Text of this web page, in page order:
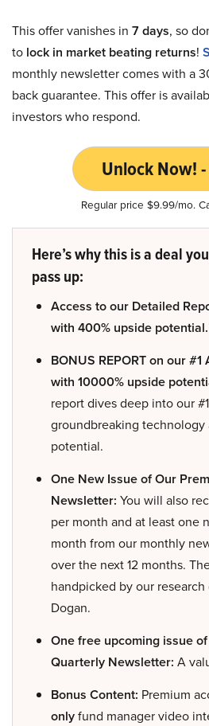
This offer vanishes in 7 days, so
to lock in market beating returns!
monthly newsletter comes with a
back guarantee. This offer is
investors who respond.
Unlock Now!
Regular price $9.99/mo.
Here’s why this is a deal
pass up:
Access to our Detailed
with 400% upside potential.
BONUS REPORT on our
with 10000% upside
report dives deep into our
groundbreaking technology
potential.
One New Issue of Our
Newsletter: You will also
per month and at least one
month from our monthly
over the next 12 months.
handpicked by our research
Dogan.
One free upcoming issue
Quarterly Newsletter: A
Bonus Content: Premium
onlyfund manager video